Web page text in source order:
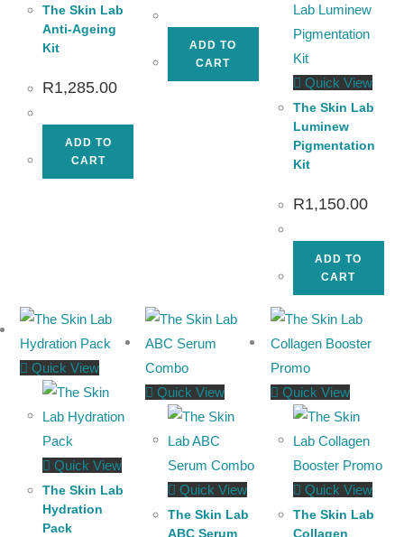
The Skin Lab
Anti-Ageing
Kit
R1,285.00
ADD TO
CART
ADD TO
CART
Quick View
The Skin Lab
Luminew
Pigmentation
Kit
R1,150.00
ADD TO
CART
Quick View
Quick View
The Skin Lab
Hydration
Pack
Quick View
Quick View
The Skin Lab
ABC Serum
Quick View
Quick View
The Skin Lab
Collagen